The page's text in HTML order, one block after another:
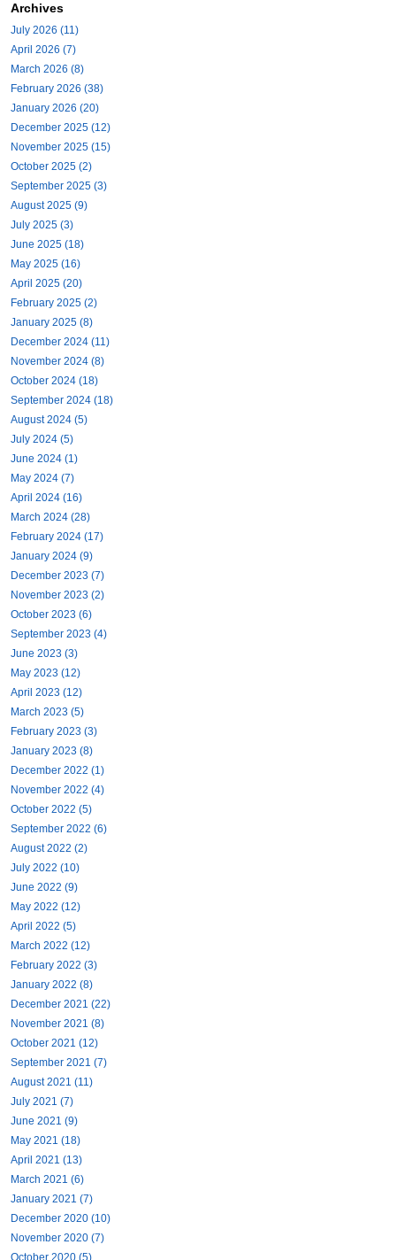
Archives
July 2026 (11)
April 2026 (7)
March 2026 (8)
February 2026 (38)
January 2026 (20)
December 2025 (12)
November 2025 (15)
October 2025 (2)
September 2025 (3)
August 2025 (9)
July 2025 (3)
June 2025 (18)
May 2025 (16)
April 2025 (20)
February 2025 (2)
January 2025 (8)
December 2024 (11)
November 2024 (8)
October 2024 (18)
September 2024 (18)
August 2024 (5)
July 2024 (5)
June 2024 (1)
May 2024 (7)
April 2024 (16)
March 2024 (28)
February 2024 (17)
January 2024 (9)
December 2023 (7)
November 2023 (2)
October 2023 (6)
September 2023 (4)
June 2023 (3)
May 2023 (12)
April 2023 (12)
March 2023 (5)
February 2023 (3)
January 2023 (8)
December 2022 (1)
November 2022 (4)
October 2022 (5)
September 2022 (6)
August 2022 (2)
July 2022 (10)
June 2022 (9)
May 2022 (12)
April 2022 (5)
March 2022 (12)
February 2022 (3)
January 2022 (8)
December 2021 (22)
November 2021 (8)
October 2021 (12)
September 2021 (7)
August 2021 (11)
July 2021 (7)
June 2021 (9)
May 2021 (18)
April 2021 (13)
March 2021 (6)
January 2021 (7)
December 2020 (10)
November 2020 (7)